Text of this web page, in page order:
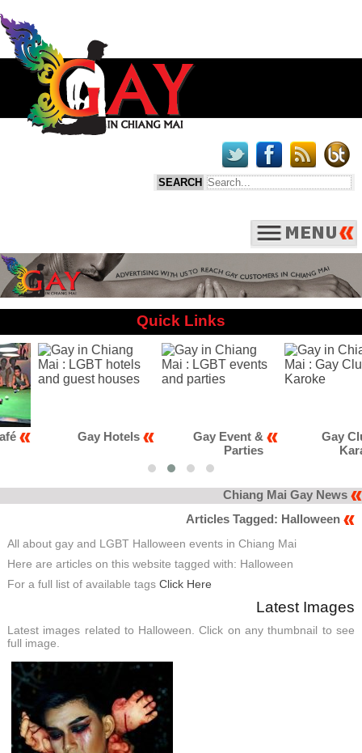
Quick Links
Gay Hotels
Gay Event &
Parties
Gay Club &
Karaoke
Chiang Mai Gay News
Articles Tagged: Halloween
All about gay and LGBT Halloween events in Chiang Mai
Here are articles on this website tagged with: Halloween
For a full list of available tags Click Here
Latest Images
Latest images related to Halloween. Click on any thumbnail to see
full image.